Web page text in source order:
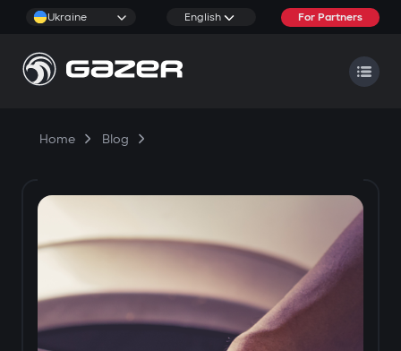
Ukraine English For Partners
Home Blog